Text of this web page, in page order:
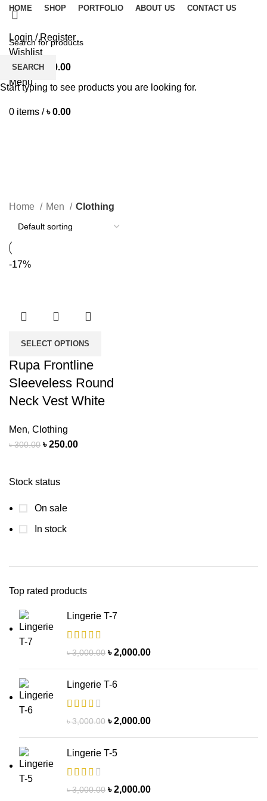
HOME SHOP PORTFOLIO ABOUT US CONTACT US
Login / Register
Wishlist
0items /
0.00
Menu
0 items / ৳0.00
Stock status
On sale
In stock
Top rated products
Lingerie T-7
৳3,000.00 ৳2,000.00
Lingerie T-6
৳3,000.00 ৳2,000.00
Lingerie T-5
৳3,000.00 ৳2,000.00
Home Men Clothing
-17%
SELECT OPTIONS
Rupa Frontline
Sleeveless Round
Neck Vest White
Men, Clothing
৳300.00 ৳250.00
SEARCH
Start typing to see products you are looking for.